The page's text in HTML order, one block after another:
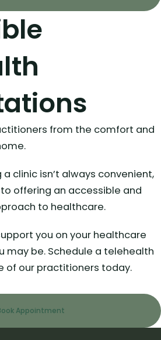
from the comfort and
clinic isn’t always convenient,
offering an accessible and
to healthcare.
you on your healthcare
may be. Schedule a telehealth
of our practitioners today.
Appointment